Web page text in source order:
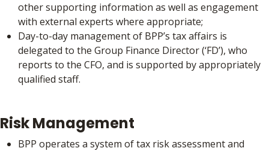
other supporting information as well as engagement
with external experts where appropriate;
Day-to-day management of BPP’s tax affairs is
delegated to the Group Finance Director (‘FD’), who
reports to the CFO, and is supported by appropriately
qualified staff.
Risk Management
BPP operates a system of tax risk assessment and